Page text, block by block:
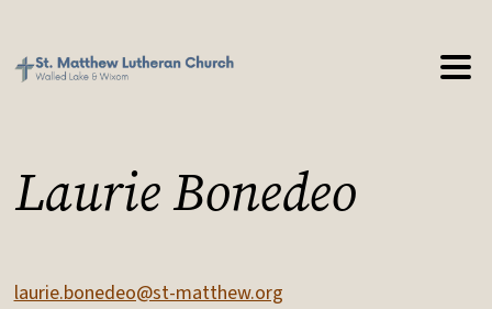
Laurie Bonedeo
laurie.bonedeo@st-matthew.org